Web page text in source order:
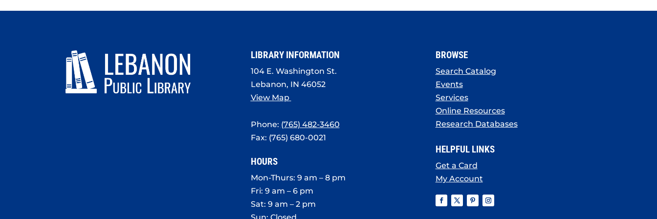
LIBRARY INFORMATION
104 E. Washington St.
Lebanon, IN 46052
View Map
Phone: (765) 482-3460
Fax: (765) 680-0021
HOURS
Mon-Thurs: 9 am – 8 pm
Fri: 9 am – 6 pm
Sat: 9 am – 2 pm
Sun: Closed
BROWSE
Search Catalog
Events
Services
Online Resources
Research Databases
HELPFUL LINKS
Get a Card
My Account